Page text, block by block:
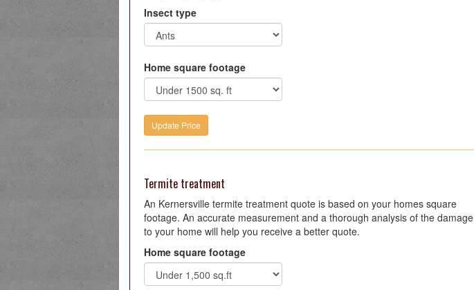
Insect type
Home square footage
Termite treatment
An Kernersville termite treatment quote is based on your homes square
footage. An accurate measurement and a thorough analysis of the damage
to your home will help you receive a better quote.
Home square footage